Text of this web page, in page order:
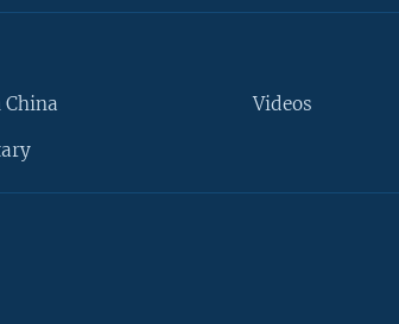
China Videos